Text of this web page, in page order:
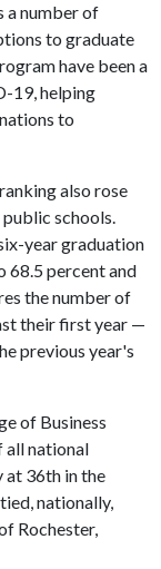
a number of
to graduate
have been a
19, helping
to
also rose
schools.
year graduation
68.5 percent and
the number of
their first year —
previous year's
of Business
all national
at 36th in the
nationally,
Rochester,